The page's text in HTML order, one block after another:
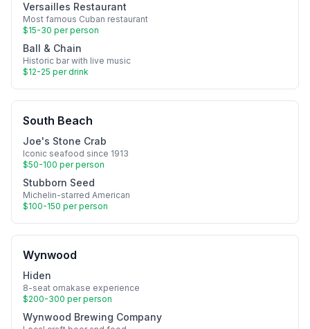
Versailles Restaurant
Most famous Cuban restaurant
$15-30 per person
Ball & Chain
Historic bar with live music
$12-25 per drink
South Beach
Joe's Stone Crab
Iconic seafood since 1913
$50-100 per person
Stubborn Seed
Michelin-starred American
$100-150 per person
Wynwood
Hiden
8-seat omakase experience
$200-300 per person
Wynwood Brewing Company